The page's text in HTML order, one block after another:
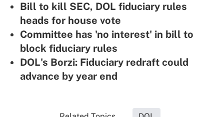
Bill to kill SEC, DOL fiduciary rules
heads for house vote
Committee has 'no interest' in bill to
block fiduciary rules
DOL's Borzi: Fiduciary redraft could
advance by year end